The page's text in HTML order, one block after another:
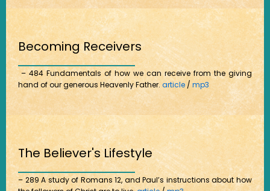
Becoming Receivers
– 484 Fundamentals of how we can receive from the giving
hand of our generous Heavenly Father. article / mp3
The Believer's Lifestyle
– 289 A study of Romans 12, and Paul’s instructions about how